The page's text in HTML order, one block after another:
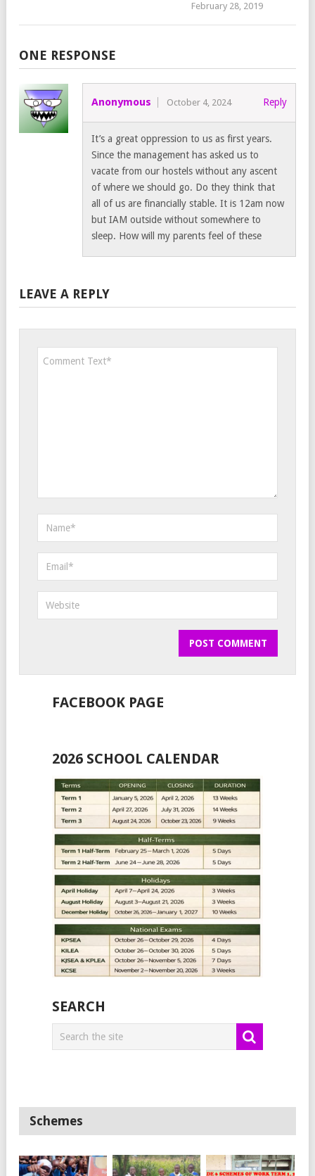
February 28, 2019
ONE RESPONSE
Anonymous October 4, 2024 Reply
It’s a great oppression to us as first years.
Since the management has asked us to
vacate from our hostels without any ascent
of where we should go. Do they think that
all of us are financially stable. It is 12am now
but IAM outside without somewhere to
sleep. How will my parents feel of these
LEAVE A REPLY
FACEBOOK PAGE
2026 SCHOOL CALENDAR
SEARCH
Schemes